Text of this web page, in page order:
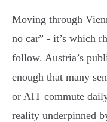
Moving through
no car” - it’s which
follow. Austria’s
enough that many
or AIT commute
reality underpinned